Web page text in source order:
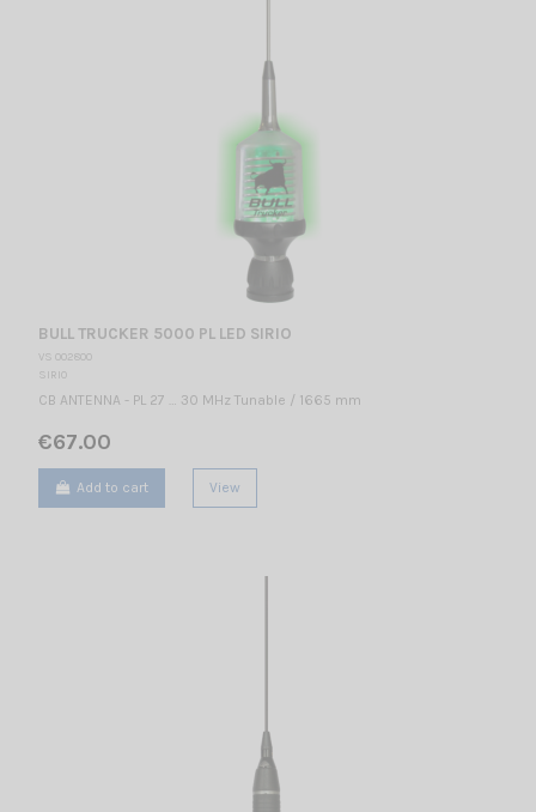
BULL TRUCKER 5000 PL LED SIRIO
VS 002800
SIRIO
CB ANTENNA - PL 27 … 30 MHz Tunable / 1665 mm
€67.00
Add to cart View